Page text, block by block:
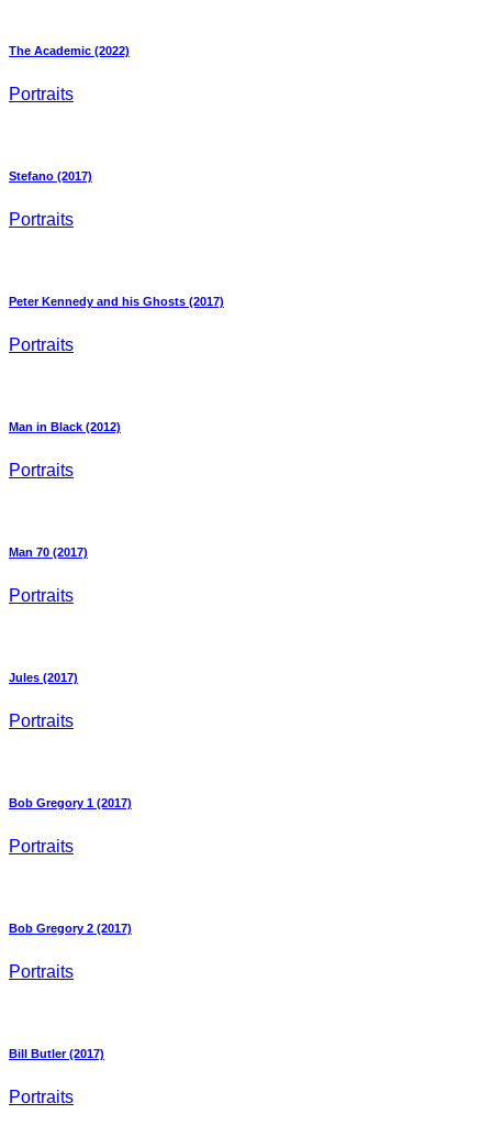
The Academic (2022)
Portraits
Stefano (2017)
Portraits
Peter Kennedy and his Ghosts (2017)
Portraits
Man in Black (2012)
Portraits
Man 70 (2017)
Portraits
Jules (2017)
Portraits
Bob Gregory 1 (2017)
Portraits
Bob Gregory 2 (2017)
Portraits
Bill Butler (2017)
Portraits